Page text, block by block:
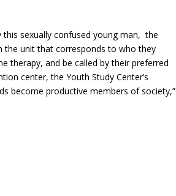
this sexually confused young man, the
the unit that corresponds to who they
therapy, and be called by their preferred
center, the Youth Study Center’s
become productive members of society,”